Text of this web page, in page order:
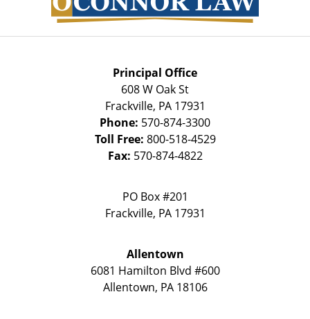
Principal Office
608 W Oak St
Frackville, PA 17931
Phone: 570-874-3300
Toll Free: 800-518-4529
Fax: 570-874-4822
PO Box #201
Frackville, PA 17931
Allentown
6081 Hamilton Blvd #600
Allentown, PA 18106